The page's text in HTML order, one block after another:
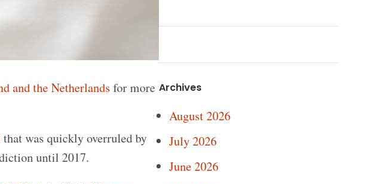
and the Netherlands for more
that was quickly overruled by
until 2017.
Archives
August 2026
July 2026
June 2026